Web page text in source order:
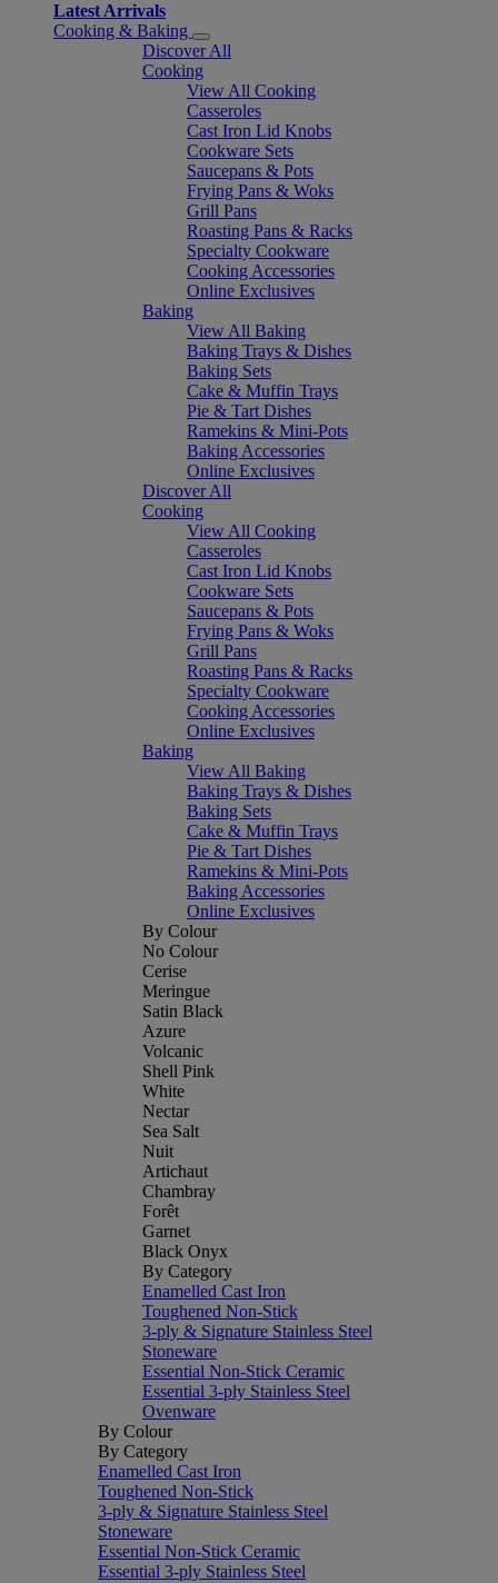
Latest Arrivals
Cooking & Baking
Discover All
Cooking
View All Cooking
Casseroles
Cast Iron Lid Knobs
Cookware Sets
Saucepans & Pots
Frying Pans & Woks
Grill Pans
Roasting Pans & Racks
Specialty Cookware
Cooking Accessories
Online Exclusives
Baking
View All Baking
Baking Trays & Dishes
Baking Sets
Cake & Muffin Trays
Pie & Tart Dishes
Ramekins & Mini-Pots
Baking Accessories
Online Exclusives
Discover All
Cooking
View All Cooking
Casseroles
Cast Iron Lid Knobs
Cookware Sets
Saucepans & Pots
Frying Pans & Woks
Grill Pans
Roasting Pans & Racks
Specialty Cookware
Cooking Accessories
Online Exclusives
Baking
View All Baking
Baking Trays & Dishes
Baking Sets
Cake & Muffin Trays
Pie & Tart Dishes
Ramekins & Mini-Pots
Baking Accessories
Online Exclusives
By Colour
No Colour
Cerise
Meringue
Satin Black
Azure
Volcanic
Shell Pink
White
Nectar
Sea Salt
Nuit
Artichaut
Chambray
Forêt
Garnet
Black Onyx
By Category
Enamelled Cast Iron
Toughened Non-Stick
3-ply & Signature Stainless Steel
Stoneware
Essential Non-Stick Ceramic
Essential 3-ply Stainless Steel
Ovenware
By Colour
By Category
Enamelled Cast Iron
Toughened Non-Stick
3-ply & Signature Stainless Steel
Stoneware
Essential Non-Stick Ceramic
Essential 3-ply Stainless Steel